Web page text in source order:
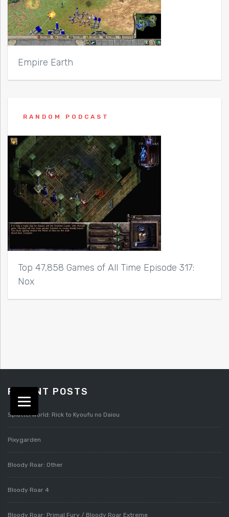
Empire Earth
RANDOM PODCAST
Top 47,858 Games of All Time Episode 317:
Nox
RECENT POSTS
Splatterworld: Rick to Kyoufu no Daiou
Pixygarden
Bloody Roar: Other
Bloody Roar 4
Bloody Roar: Primal Fury / Bloody Roar Extreme